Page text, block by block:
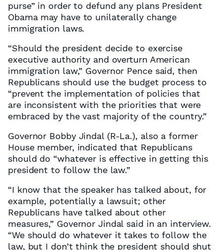
purse” in order to defund any plans President
Obama may have to unilaterally change
immigration laws.
“Should the president decide to exercise
executive authority and overturn American
immigration law,” Governor Pence said, then
Republicans should use the budget process to
“prevent the implementation of policies that
are inconsistent with the priorities that were
embraced by the vast majority of the country.”
Governor Bobby Jindal (R-La.), also a former
House member, indicated that Republicans
should do “whatever is effective in getting this
president to follow the law.”
“I know that the speaker has talked about, for
example, potentially a lawsuit; other
Republicans have talked about other
measures,” Governor Jindal said in an interview.
“We should do whatever it takes to follow the
law, but I don’t think the president should shut